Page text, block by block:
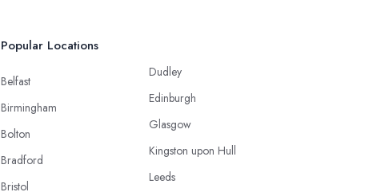
Popular Locations
Belfast
Birmingham
Bolton
Bradford
Bristol
Dudley
Edinburgh
Glasgow
Kingston upon Hull
Leeds